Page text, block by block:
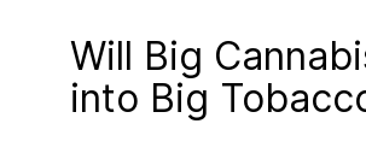
Will Big
into Big